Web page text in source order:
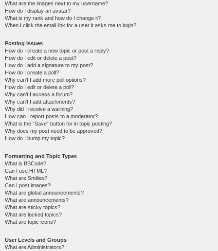
What are the images next to my username?
How do I display an avatar?
What is my rank and how do I change it?
When I click the email link for a user it asks me to login?
Posting Issues
How do I create a new topic or post a reply?
How do I edit or delete a post?
How do I add a signature to my post?
How do I create a poll?
Why can’t I add more poll options?
How do I edit or delete a poll?
Why can’t I access a forum?
Why can’t I add attachments?
Why did I receive a warning?
How can I report posts to a moderator?
What is the “Save” button for in topic posting?
Why does my post need to be approved?
How do I bump my topic?
Formatting and Topic Types
What is BBCode?
Can I use HTML?
What are Smilies?
Can I post images?
What are global announcements?
What are announcements?
What are sticky topics?
What are locked topics?
What are topic icons?
User Levels and Groups
What are Administrators?